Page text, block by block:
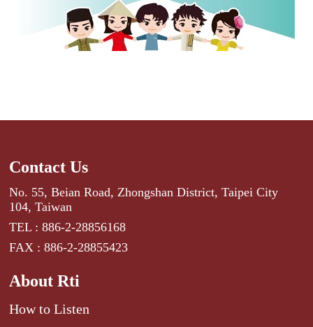
Contact Us
No. 55, Beian Road, Zhongshan District, Taipei City
104, Taiwan
TEL : 886-2-28856168
FAX : 886-2-28855423
About Rti
How to Listen